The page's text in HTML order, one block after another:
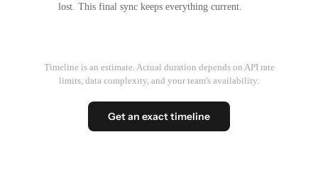
lost. This final sync keeps everything current.
Timeline is an estimate. Actual duration depends on API rate
limits, data complexity, and your team's availability.
Get an exact timeline